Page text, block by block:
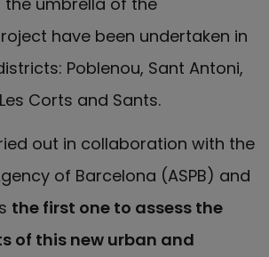
have been undertaken in
Poblenou, Sant Antoni,
Corts and Sants.
out in collaboration with the
of Barcelona (ASPB) and
the first one to assess the
of this new urban and